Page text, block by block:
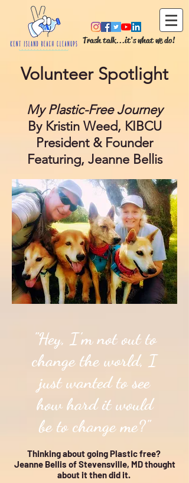
Trash talk...it's what we do!
Volunteer Spotlight
My Plastic-Free Journey
By Kristin Weed, KIBCU
President & Founder
Featuring, Jeanne Bellis
"Hey, I'm not out to
change the world, I
just wanted to see
how hard it would
be to change me?"
Thinking about going Plastic free?
Jeanne Bellis of Stevensville, MD thought
about it then did it.